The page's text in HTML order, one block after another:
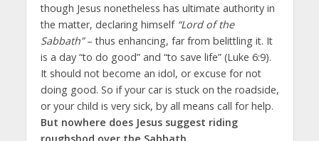
though Jesus nonetheless has ultimate authority in
the matter, declaring himself “Lord of the
Sabbath”– thus enhancing, far from belittling it. It
is a day “to do good” and “to save life” (Luke 6:9).
It should not become an idol, or excuse for not
doing good. So if your car is stuck on the roadside,
or your child is very sick, by all means call for help.
But nowhere does Jesus suggest riding